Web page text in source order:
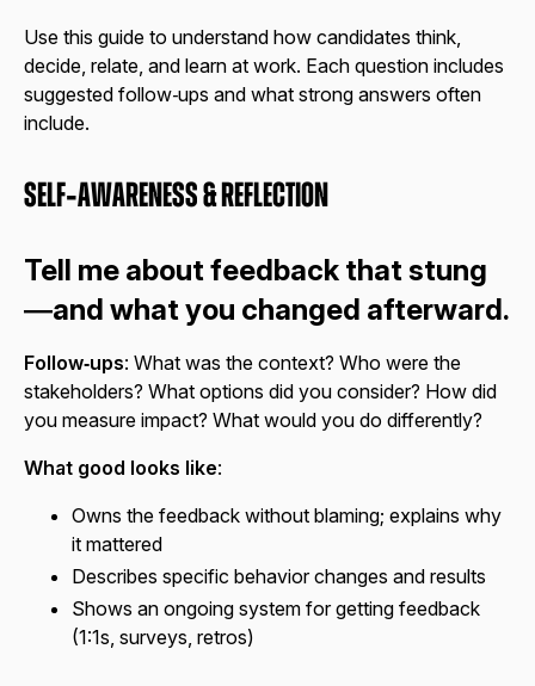
Use this guide to understand how candidates think,
decide, relate, and learn at work. Each question includes
suggested follow‑ups and what strong answers often
include.
Self‑Awareness & Reflection
Tell me about feedback that stung
—and what you changed afterward.
Follow‑ups: What was the context? Who were the
stakeholders? What options did you consider? How did
you measure impact? What would you do differently?
What good looks like:
Owns the feedback without blaming; explains why
it mattered
Describes specific behavior changes and results
Shows an ongoing system for getting feedback
(1:1s, surveys, retros)